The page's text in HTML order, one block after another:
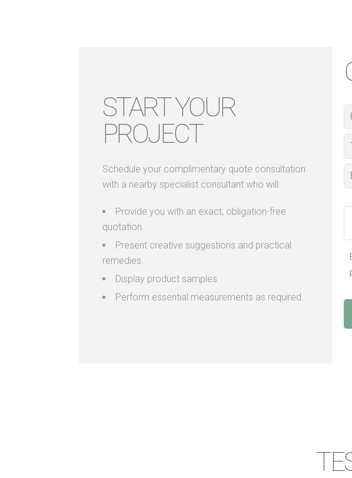
START YOUR
PROJECT
Schedule your complimentary quote consultation
with a nearby specialist consultant who will:
Provide you with an exact, obligation-free
quotation.
Present creative suggestions and practical
remedies.
Display product samples.
Perform essential measurements as required.